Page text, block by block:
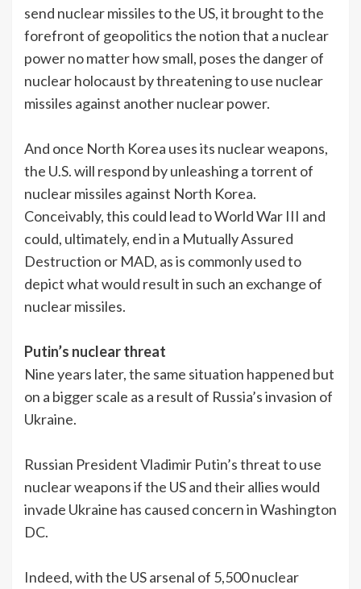
send nuclear missiles to the US, it brought to the
forefront of geopolitics the notion that a nuclear
power no matter how small, poses the danger of
nuclear holocaust by threatening to use nuclear
missiles against another nuclear power.
And once North Korea uses its nuclear weapons,
the U.S. will respond by unleashing a torrent of
nuclear missiles against North Korea.
Conceivably, this could lead to World War III and
could, ultimately, end in a Mutually Assured
Destruction or MAD, as is commonly used to
depict what would result in such an exchange of
nuclear missiles.
Putin’s nuclear threat
Nine years later, the same situation happened but
on a bigger scale as a result of Russia’s invasion of
Ukraine.
Russian President Vladimir Putin’s threat to use
nuclear weapons if the US and their allies would
invade Ukraine has caused concern in Washington
DC.
Indeed, with the US arsenal of 5,500 nuclear